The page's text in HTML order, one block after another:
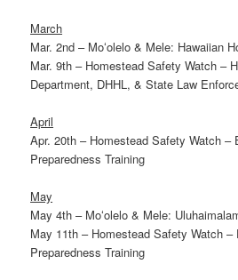
March
Mar. 2nd – Moʻolelo & Mele: Hawaiian
Mar. 9th – Homestead Safety Watch –
Department, DHHL, & State Law
April
Apr. 20th – Homestead Safety Watch –
Preparedness Training
May
May 4th – Moʻolelo & Mele:
May 11th – Homestead Safety Watch –
Preparedness Training